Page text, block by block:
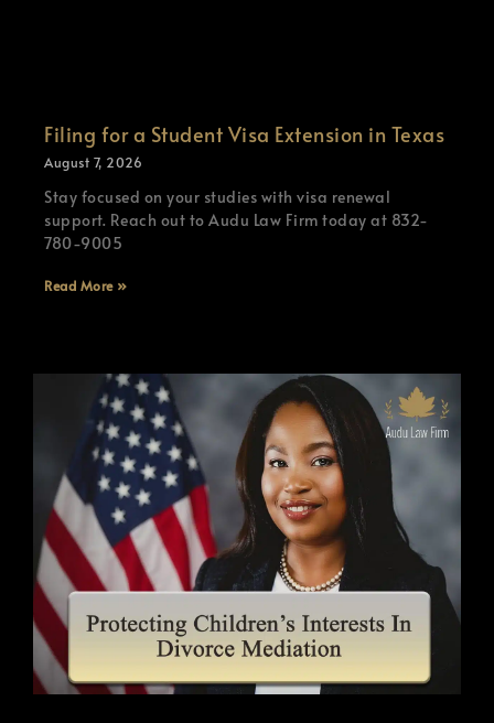
Filing for a Student Visa Extension in Texas
August 7, 2026
Stay focused on your studies with visa renewal
support. Reach out to Audu Law Firm today at 832-
780-9005
Read More »